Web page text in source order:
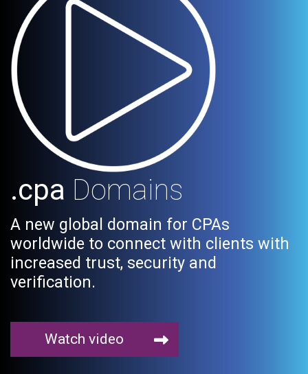
.cpa Domains
A new global domain for CPAs
worldwide to connect with clients with
increased trust, security and
verification.
Watch video